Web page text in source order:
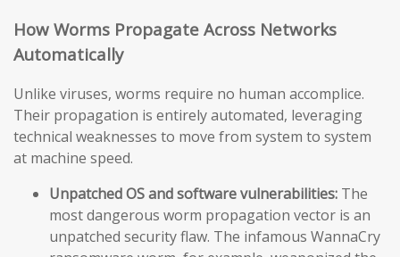
How Worms Propagate Across Networks
Automatically
Unlike viruses, worms require no human accomplice.
Their propagation is entirely automated, leveraging
technical weaknesses to move from system to system
at machine speed.
Unpatched OS and software vulnerabilities: The
most dangerous worm propagation vector is an
unpatched security flaw. The infamous WannaCry